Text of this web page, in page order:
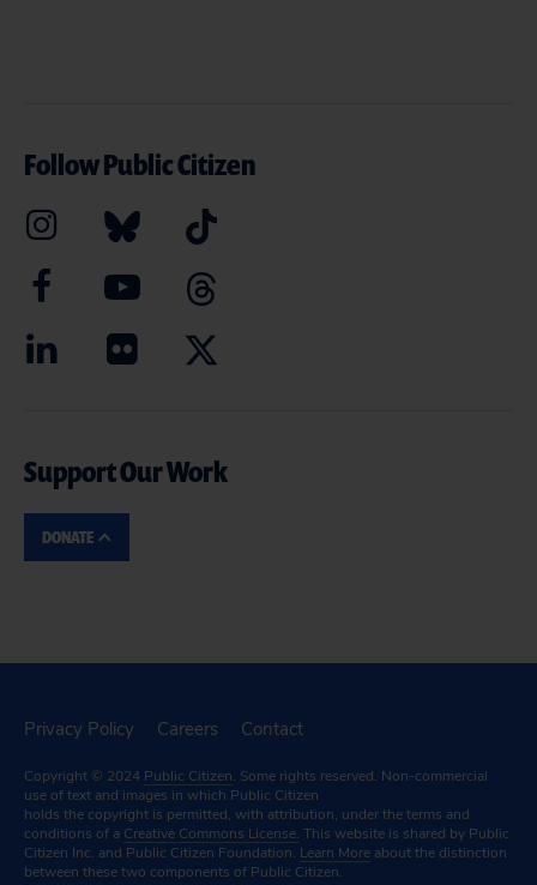
Follow Public Citizen
Support Our Work
DONATE
Privacy Policy Careers Contact
Copyright © 2024 Public Citizen. Some rights reserved. Non-commercial
use of text and images in which Public Citizen
holds the copyright is permitted, with attribution, under the terms and
conditions of a Creative Commons License. This website is shared by Public
Citizen Inc. and Public Citizen Foundation. Learn More about the distinction
between these two components of Public Citizen.